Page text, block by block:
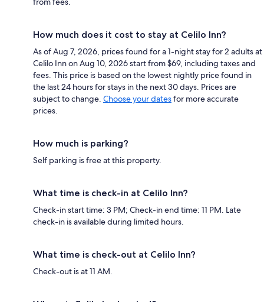
How much does it cost to stay at Celilo Inn?
As of Aug 7, 2026, prices found for a 1-night stay for 2 adults at
Celilo Inn on Aug 10, 2026 start from $69, including taxes and
fees. This price is based on the lowest nightly price found in
the last 24 hours for stays in the next 30 days. Prices are
subject to change. Choose your datesfor more accurate
prices.
How much is parking?
Self parking is free at this property.
What time is check-in at Celilo Inn?
Check-in start time: 3 PM; Check-in end time: 11 PM. Late
check-in is available during limited hours.
What time is check-out at Celilo Inn?
Check-out is at 11 AM.